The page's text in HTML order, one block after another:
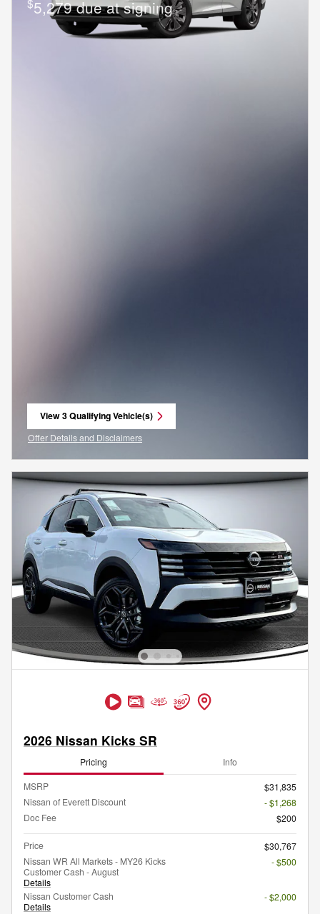
5,279 due at signing
View 3 Qualifying Vehicle(s)
open in same tab
Offer Details and Disclaimers
Open Incentive Modal
2026 Nissan Kicks SR
Pricing Info
MSRP
$31,835
Nissan of Everett Discount
- $1,268
Doc Fee
$200
Price
$30,767
Nissan WR All Markets - MY26 Kicks
Customer Cash - August
Details
- $500
Nissan Customer Cash
Details
- $2,000